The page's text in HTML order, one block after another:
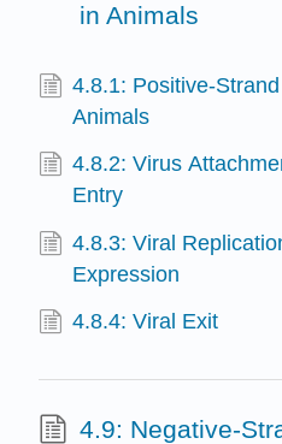
in Animals
4.8.1: Positive-
Animals
4.8.2: Virus
Entry
4.8.3: Viral
Expression
4.8.4: Viral Exit
4.9: Negative-